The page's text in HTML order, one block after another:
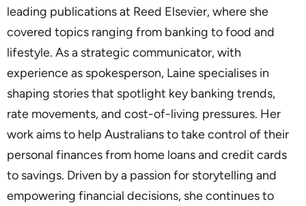
leading publications at Reed Elsevier, where she
covered topics ranging from banking to food and
lifestyle. As a strategic communicator, with
experience as spokesperson, Laine specialises in
shaping stories that spotlight key banking trends,
rate movements, and cost-of-living pressures. Her
work aims to help Australians to take control of their
personal finances from home loans and credit cards
to savings. Driven by a passion for storytelling and
empowering financial decisions, she continues to